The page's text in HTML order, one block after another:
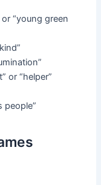
“young green
or “helper”
people”